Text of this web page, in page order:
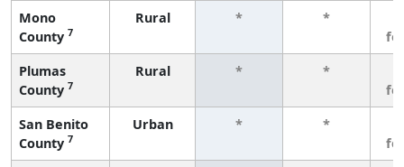
Mono
County 7
Rural * *
Plumas
County 7
Rural * *
San Benito
County 7
Urban * *